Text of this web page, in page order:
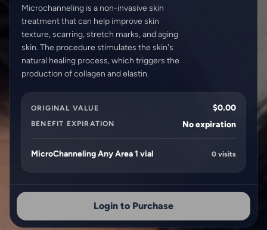
Microchanneling is a non-invasive skin
treatment that can help improve skin
texture, scarring, stretch marks, and aging
skin. The procedure stimulates the skin's
natural healing process, which triggers the
ORIGINAL VALUE $0.00
BENEFIT EXPIRATION No expiration
MicroChanneling Any Area 1 vial 0 visits
Login to Purchase